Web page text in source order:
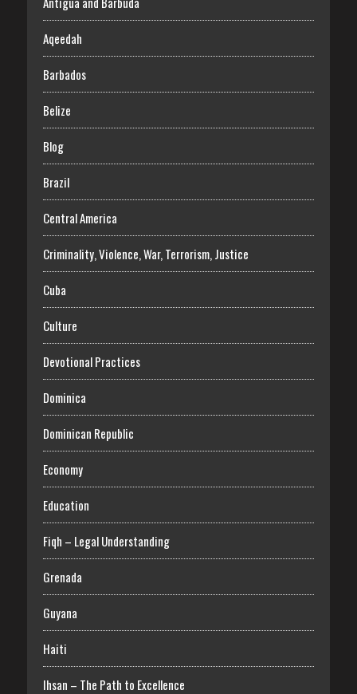
Aqeedah
Barbados
Belize
Blog
Brazil
Central America
Criminality, Violence, War, Terrorism, Justice
Cuba
Culture
Devotional Practices
Dominica
Dominican Republic
Economy
Education
Fiqh – Legal Understanding
Grenada
Guyana
Haiti
Ihsan – The Path to Excellence